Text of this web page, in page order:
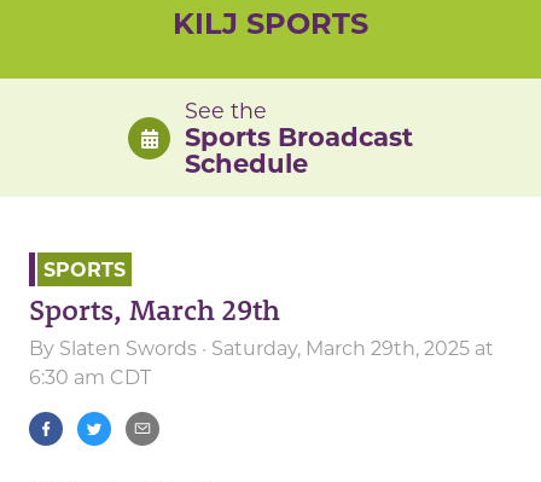
KILJ SPORTS
See the
Sports Broadcast
Schedule
SPORTS
Sports, March 29th
By Slaten Swords · Saturday, March 29th, 2025 at
6:30 am CDT